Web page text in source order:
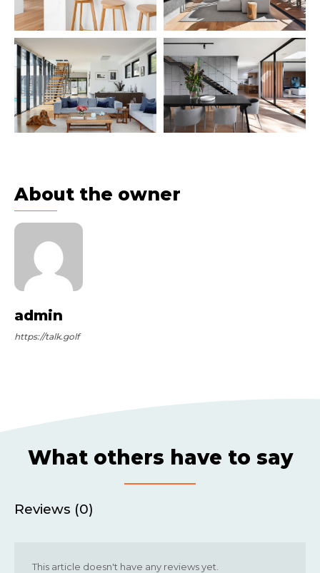
About the owner
admin
https://talk.golf
What others have to say
Reviews (0)
This article doesn't have any reviews yet.